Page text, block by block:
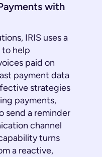
with
IRIS uses a
to help
paid on
payment data
strategies
payments,
send a reminder
channel
turns
a reactive,